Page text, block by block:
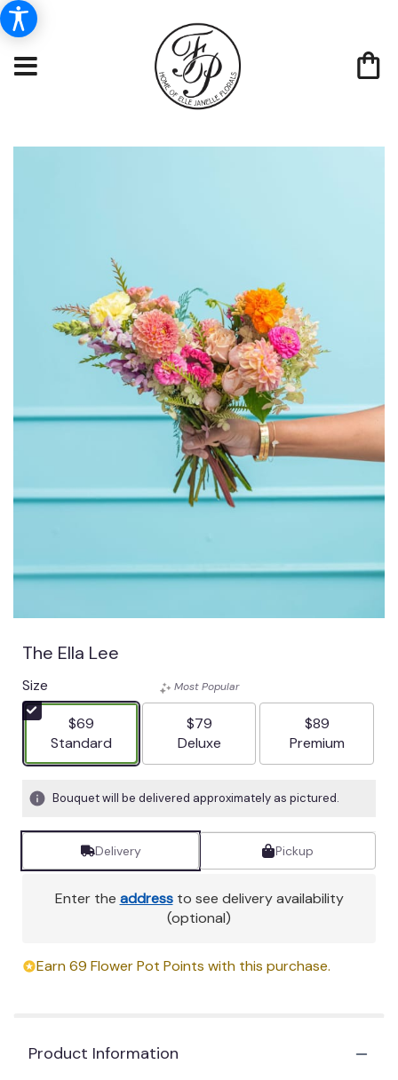
The Ella Lee
Size
$69
Arrangement size
Standard
Most Popular
$79
Arrangement size
Deluxe
$89
Arrangement
Premium
Bouquet will be delivered approximately as pictured.
Delivery Pickup
Enter the addressto see delivery availability
(optional)
Earn 69 Flower Pot Points with this purchase.
Product Information